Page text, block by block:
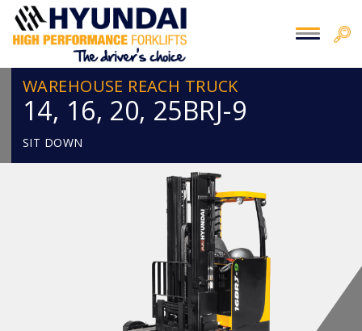
WAREHOUSE REACH TRUCK
14, 16, 20, 25BRJ-9
SIT DOWN